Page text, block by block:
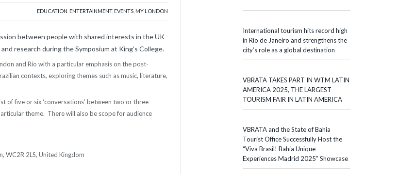
EDUCATION ENTERTAINMENT, EVENTS MY LONDON
between people with shared interests in the UK
research during the Symposium at King’s College.
and Rio with a particular emphasis on the post-
contexts, exploring themes such as music, literature,
of five or six ‘conversations’ between two or three
theme. There will also be scope for audience
WC2R 2LS, United Kingdom
International tourism hits record high
in Rio de Janeiro and strengthens the
city’s role as a global destination
VBRATA TAKES PART IN WTM LATIN
AMERICA 2025, THE LARGEST
TOURISM FAIR IN LATIN AMERICA
VBRATA and the State of Bahia
Tourist Office Successfully Host the
“Viva Brasil! Bahia Unique
Experiences Madrid 2025” Showcase